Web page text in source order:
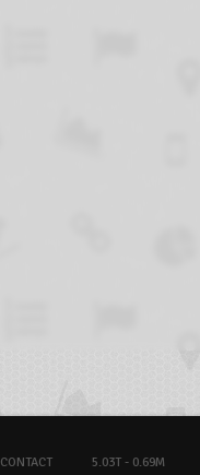
CONTACT 5.03T - 0.69M